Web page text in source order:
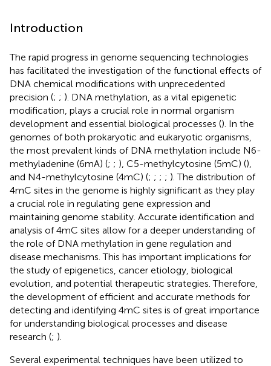
Introduction
The rapid progress in genome sequencing technologies
has facilitated the investigation of the functional effects of
DNA chemical modifications with unprecedented
precision (; ; ). DNA methylation, as a vital epigenetic
modification, plays a crucial role in normal organism
development and essential biological processes (). In the
genomes of both prokaryotic and eukaryotic organisms,
the most prevalent kinds of DNA methylation include N6-
methyladenine (6mA) (; ; ), C5-methylcytosine (5mC) (),
and N4-methylcytosine (4mC) (; ; ; ; ). The distribution of
4mC sites in the genome is highly significant as they play
a crucial role in regulating gene expression and
maintaining genome stability. Accurate identification and
analysis of 4mC sites allow for a deeper understanding of
the role of DNA methylation in gene regulation and
disease mechanisms. This has important implications for
the study of epigenetics, cancer etiology, biological
evolution, and potential therapeutic strategies. Therefore,
the development of efficient and accurate methods for
detecting and identifying 4mC sites is of great importance
for understanding biological processes and disease
research (; ).
Several experimental techniques have been utilized to